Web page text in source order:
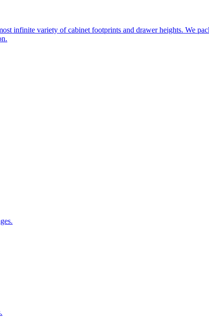
infinite variety of cabinet footprints and drawer heights. We